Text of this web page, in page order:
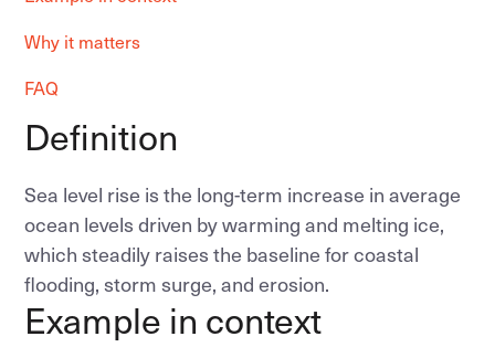
Why it matters
FAQ
Definition
Sea level rise is the long-term increase in average
ocean levels driven by warming and melting ice,
which steadily raises the baseline for coastal
flooding, storm surge, and erosion.
Example in context